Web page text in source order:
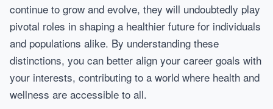
continue to grow and evolve, they will undoubtedly play
pivotal roles in shaping a healthier future for individuals
and populations alike. By understanding these
distinctions, you can better align your career goals with
your interests, contributing to a world where health and
wellness are accessible to all.